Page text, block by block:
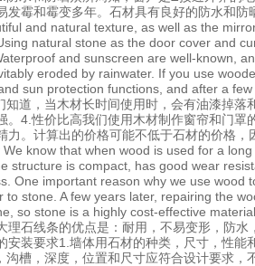
发霉和霉变多年。石材具有良好的防水和防
and natural texture, as well as the
natural stone as the door cover and
and sunscreen are well-known,
eroded by rainwater. If you use
sun protection functions, and after a
知道，当木材长时间使用时，会有油漆掉
。4.性价比高我们使用木材制作窗帘和门
力。计算出的价格可能不低于石材的价格，
know that when wood is used for a
structure is compact, has good wear
One important reason why we use
to stone. A few years later, repairing the
so stone is a highly cost-effective material.
理石线条的优点是：耐用，不易变形，防
安装要求1.墙体用石材的种类，尺寸，性
沟槽，深度，位置和尺寸应符合设计要求，